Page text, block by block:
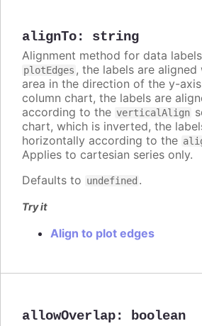
alignTo: string
Alignment method for data
plotEdges , the labels are
area in the direction of the y-
column chart, the labels are
according to the verticalAlign
chart, which is inverted, the
horizontally according to the
Applies to cartesian series only.
Defaults to undefined .
Try it
Align to plot edges
allowOverlap: boolean